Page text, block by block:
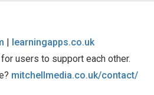
| learningapps.co.uk
users to support each other.
mitchellmedia.co.uk/contact/